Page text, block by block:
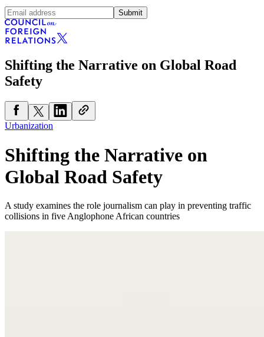
Submit
Shifting the Narrative on Global Road
Safety
Urbanization
Shifting the Narrative on
Global Road Safety
A study examines the role journalism can play in preventing traffic
collisions in five Anglophone African countries